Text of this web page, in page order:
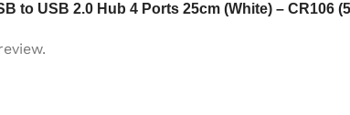
to USB 2.0 Hub 4 Ports 25cm (White) – CR106